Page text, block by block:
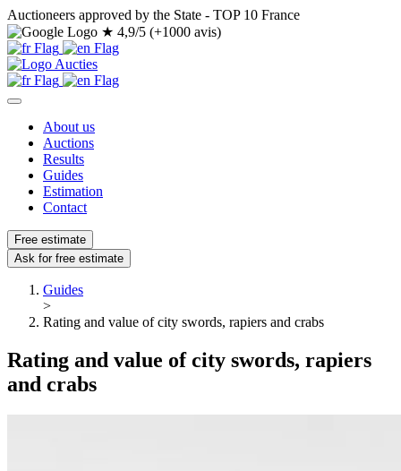
Auctioneers approved by the State - TOP 10 France
★ 4,9/5 (+1000 avis)
About us
Auctions
Results
Guides
Estimation
Contact
Free estimate
Ask for free estimate
Guides
>
Rating and value of city swords, rapiers and crabs
Rating and value of city swords, rapiers
and crabs